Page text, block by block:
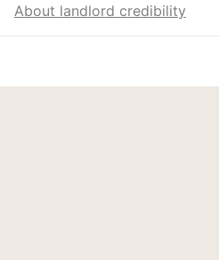
About landlord credibility